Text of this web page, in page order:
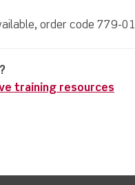
order code 779-01
training resources